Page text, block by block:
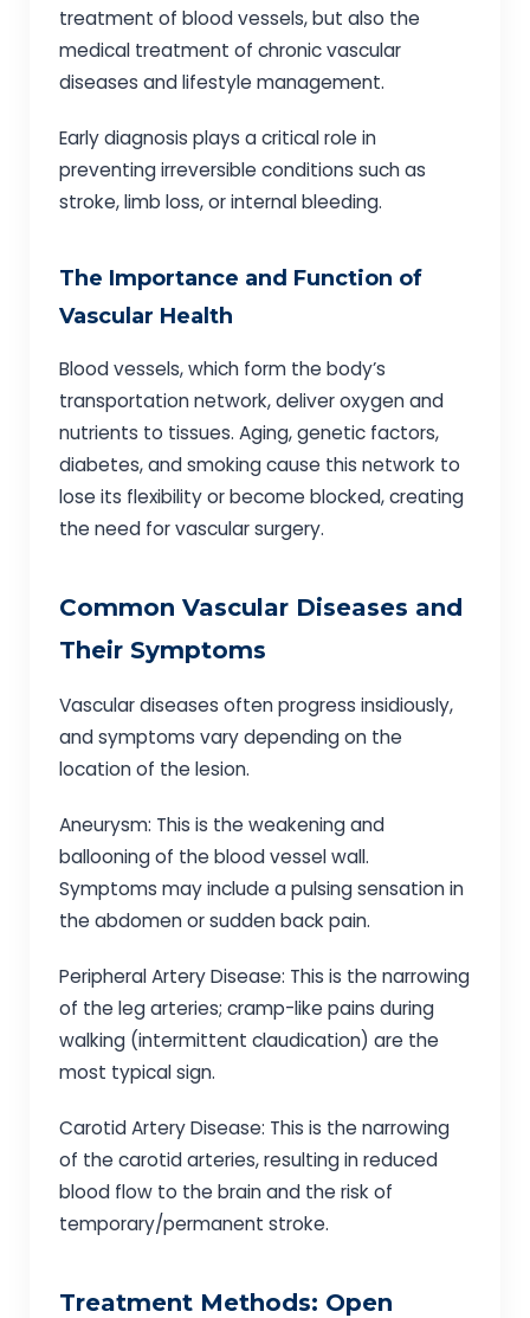
treatment of blood vessels, but also the
medical treatment of chronic vascular
diseases and lifestyle management.
Early diagnosis plays a critical role in
preventing irreversible conditions such as
stroke, limb loss, or internal bleeding.
The Importance and Function of
Vascular Health
Blood vessels, which form the body’s
transportation network, deliver oxygen and
nutrients to tissues. Aging, genetic factors,
diabetes, and smoking cause this network to
lose its flexibility or become blocked, creating
the need for vascular surgery.
Common Vascular Diseases and
Their Symptoms
Vascular diseases often progress insidiously,
and symptoms vary depending on the
location of the lesion.
Aneurysm: This is the weakening and
ballooning of the blood vessel wall.
Symptoms may include a pulsing sensation in
the abdomen or sudden back pain.
Peripheral Artery Disease: This is the narrowing
of the leg arteries; cramp-like pains during
walking (intermittent claudication) are the
most typical sign.
Carotid Artery Disease: This is the narrowing
of the carotid arteries, resulting in reduced
blood flow to the brain and the risk of
temporary/permanent stroke.
Treatment Methods: Open